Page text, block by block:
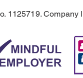
1125719.